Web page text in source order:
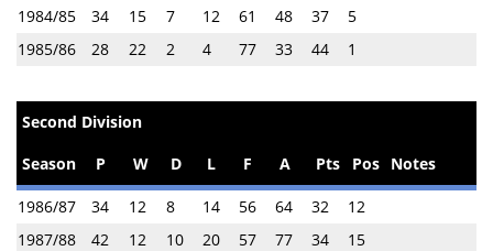
1984/85
34 15 7 12 61 48 37
5
1985/86
28 22 2 4 77 33 44 1
Second Division
Season
P W D L F A Pts Pos Notes
1986/87 34 12 8 14 56 64 32
12
1987/88
42 12 10 20 57 77 34
15